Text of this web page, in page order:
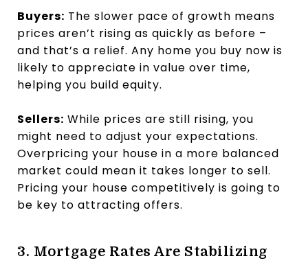
Buyers: The slower pace of growth means
prices aren’t rising as quickly as before –
and that’s a relief. Any home you buy now is
likely to appreciate in value over time,
helping you build equity.
Sellers: While prices are still rising, you
might need to adjust your expectations.
Overpricing your house in a more balanced
market could mean it takes longer to sell.
Pricing your house competitively is going to
be key to attracting offers.
3. Mortgage Rates Are Stabilizing